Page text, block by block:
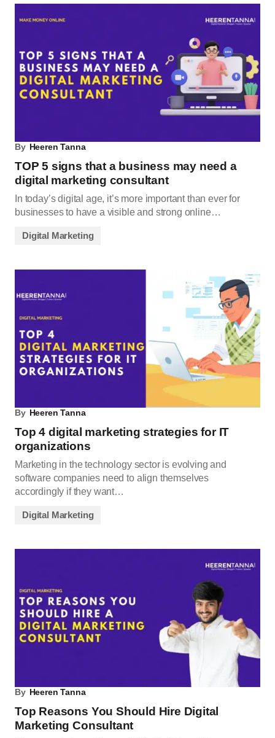
By Heeren Tanna
TOP 5 signs that a business may need a
digital marketing consultant
In today’s digital age, it’s more important than ever for
businesses to have a visible and strong online…
Digital Marketing
By Heeren Tanna
Top 4 digital marketing strategies for IT
organizations
Marketing in the technology sector is evolving and
software companies need to align themselves
accordingly if they want…
Digital Marketing
By Heeren Tanna
Top Reasons You Should Hire Digital
Marketing Consultant